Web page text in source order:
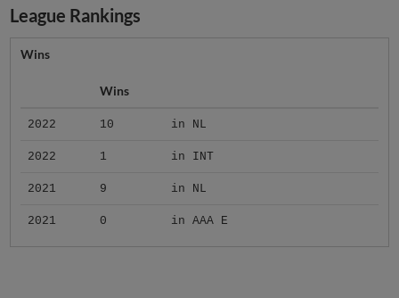
League Rankings
Wins
Wins
2022 10 in NL
2022 1 in INT
2021 9 in NL
2021 0 in AAA E